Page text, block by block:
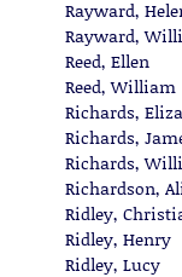
Rayward,
Rayward,
Reed, Ellen
Reed, William
Richards,
Richards,
Richards,
Richardson,
Ridley,
Ridley, Henry
Ridley, Lucy